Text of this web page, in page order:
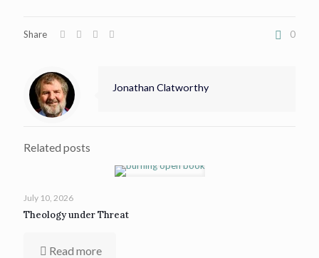
Share 0
Jonathan Clatworthy
Related posts
July 10, 2026
Theology under Threat
Read more